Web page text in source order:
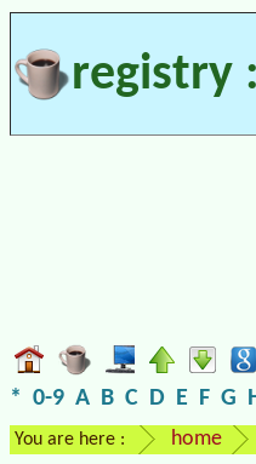
registry
* 0-9 A B C D E F G
You are here : home